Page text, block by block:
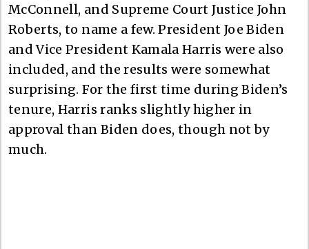
McConnell, and Supreme Court Justice John
Roberts, to name a few. President Joe Biden
and Vice President Kamala Harris were also
included, and the results were somewhat
surprising. For the first time during Biden’s
tenure, Harris ranks slightly higher in
approval than Biden does, though not by
much.